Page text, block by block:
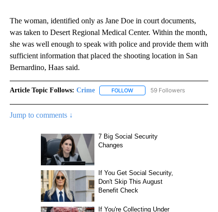
The woman, identified only as Jane Doe in court documents,
was taken to Desert Regional Medical Center. Within the month,
she was well enough to speak with police and provide them with
sufficient information that placed the shooting location in San
Bernardino, Haas said.
Article Topic Follows: Crime FOLLOW FOLLOW "CRIME" TO RECEIVE
59 Followers
Jump to comments ↓